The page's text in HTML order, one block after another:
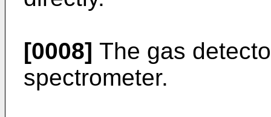
[0008] The gas
spectrometer.